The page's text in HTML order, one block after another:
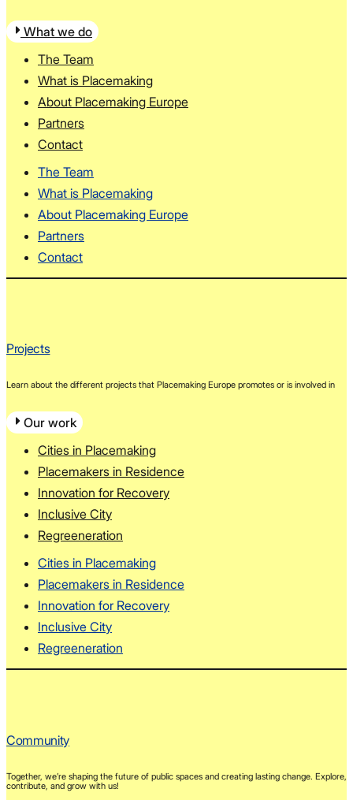
What we do
The Team
What is Placemaking
About Placemaking Europe
Partners
Contact
The Team
What is Placemaking
About Placemaking Europe
Partners
Contact
Projects
Learn about the different projects that Placemaking Europe promotes or is involved in
Our work
Cities in Placemaking
Placemakers in Residence
Innovation for Recovery
Inclusive City
Regreeneration
Cities in Placemaking
Placemakers in Residence
Innovation for Recovery
Inclusive City
Regreeneration
Community
Together, we’re shaping the future of public spaces and creating lasting change. Explore,
contribute, and grow with us!